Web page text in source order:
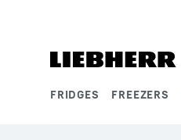
FRIDGES FREEZERS